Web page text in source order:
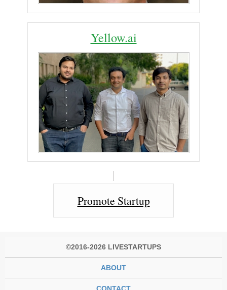
Yellow.ai
Promote Startup
©2016-2026 LIVESTARTUPS
ABOUT